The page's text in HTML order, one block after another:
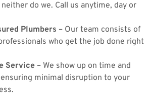
neither do we. Call us anytime, day or
Plumbers – Our team consists of
who get the job done right
Service – We show up on time and
minimal disruption to your